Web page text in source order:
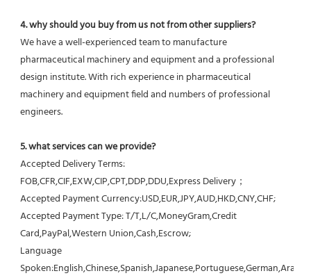
4. why should you buy from us not from other suppliers?
We have a well-experienced team to manufacture
pharmaceutical machinery and equipment and a professional
design institute. With rich experience in pharmaceutical
machinery and equipment field and numbers of professional
engineers.
5. what services can we provide?
Accepted Delivery Terms:
FOB,CFR,CIF,EXW,CIP,CPT,DDP,DDU,Express Delivery；
Accepted Payment Currency:USD,EUR,JPY,AUD,HKD,CNY,CHF;
Accepted Payment Type: T/T,L/C,MoneyGram,Credit
Card,PayPal,Western Union,Cash,Escrow;
Language